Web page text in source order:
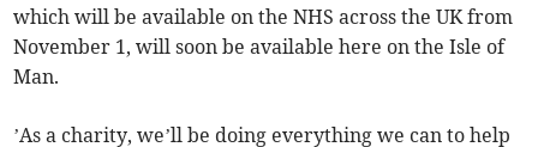
which will be available on the NHS across the UK from
November 1, will soon be available here on the Isle of
Man.
’As a charity, we’ll be doing everything we can to help